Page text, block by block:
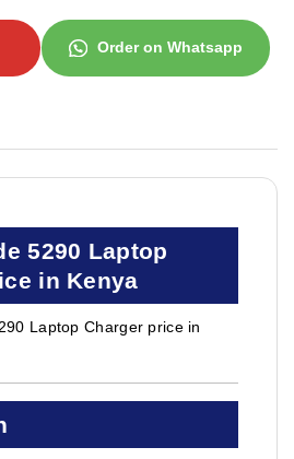
Order on Whatsapp
5290 Laptop
in Kenya
Laptop Charger price in